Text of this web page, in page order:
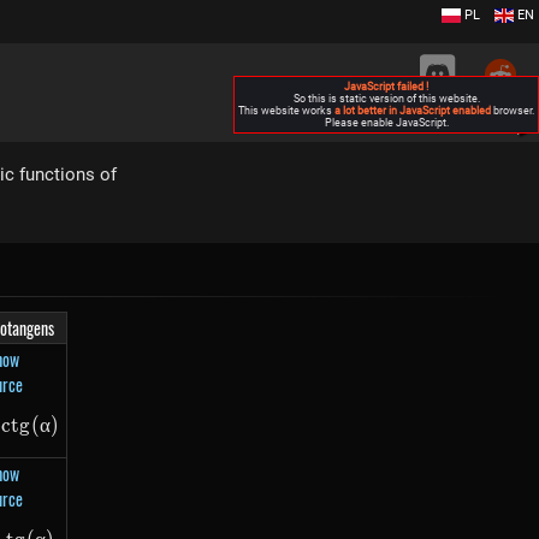
EN
PL
functions of
-ctg(\alpha)
ctg(α)
JavaScript failed !
So this is static version of this website.
This website works a lot better in JavaScript enabled browser.
Please enable JavaScript.